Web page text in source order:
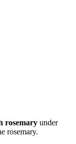
rosemary under
rosemary.